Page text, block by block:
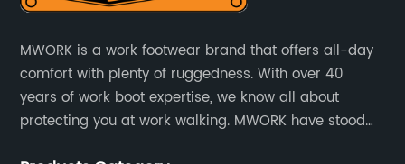
Manufacturer
Offering
MWORK is a work footwear brand that offers all-day
comfort with plenty of ruggedness. With over 40
years of work boot expertise, we know all about
protecting you at work walking. MWORK have stood